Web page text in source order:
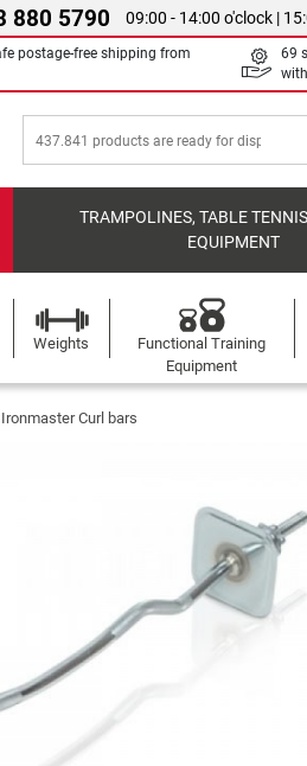
880 5790 09:00 - 14:00 o'clock |
postage-free shipping from
69
TRAMPOLINES, TABLE
EQUIPMENT
Weights
Functional Training
Equipment
Ironmaster Curl bars